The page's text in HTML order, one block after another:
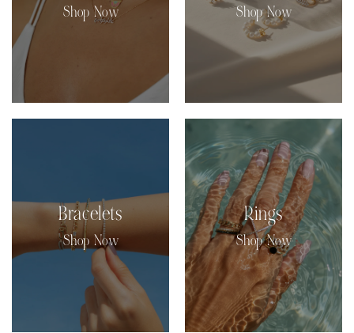
Shop Now Shop Now
Bracelets
Shop Now
Rings
Shop Now